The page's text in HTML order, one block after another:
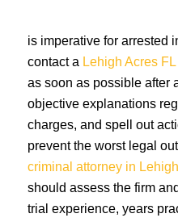
is imperative for arrested
contact a Lehigh Acres
as soon as possible after
objective explanations
charges, and spell out
prevent the worst legal
criminal attorney in
should assess the firm
trial experience, years